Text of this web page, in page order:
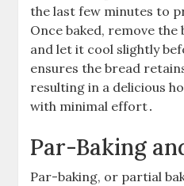
the last few minutes to
Once baked, remove
and let it cool slightly
ensures the bread
resulting in a delicious
with minimal effort․
Par-Baking
Par-baking, or partial